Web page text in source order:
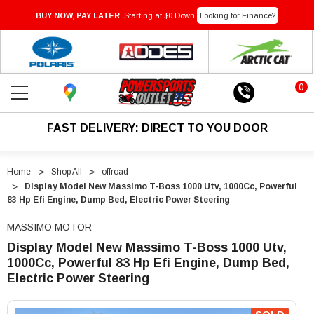
BUY NOW, PAY LATER. Starting at $0 Down Looking for Finance?
0
FAST DELIVERY: DIRECT TO YOU DOOR
Home Shop All
offroad
Display Model New Massimo T-Boss 1000 Utv, 1000Cc, Powerful
83 Hp Efi Engine, Dump Bed, Electric Power Steering
MASSIMO MOTOR
Display Model New Massimo T-Boss 1000 Utv,
1000Cc, Powerful 83 Hp Efi Engine, Dump Bed,
Electric Power Steering
Model
Model